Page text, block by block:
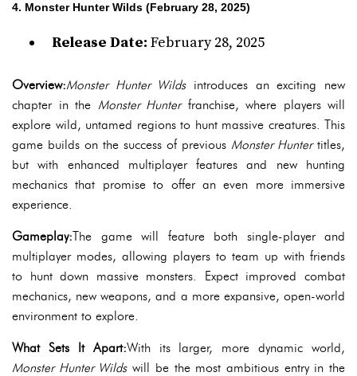
4. Monster Hunter Wilds (February 28, 2025)
Release Date: February 28, 2025
Overview:Monster Hunter Wildsintroduces an exciting new
chapter in the Monster Hunterfranchise, where players will
explore wild, untamed regions to hunt massive creatures. This
game builds on the success of previous Monster Huntertitles,
but with enhanced multiplayer features and new hunting
mechanics that promise to offer an even more immersive
experience.
Gameplay:The game will feature both single-player and
multiplayer modes, allowing players to team up with friends
to hunt down massive monsters. Expect improved combat
mechanics, new weapons, and a more expansive, open-world
environment to explore.
What Sets It Apart:With its larger, more dynamic world,
Monster Hunter Wildswill be the most ambitious entry in the